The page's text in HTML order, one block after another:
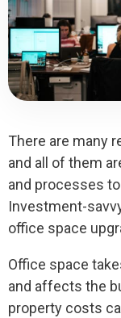
There are many
and all of them
and processes
Investment-
office space
Office space
and affects the
property costs